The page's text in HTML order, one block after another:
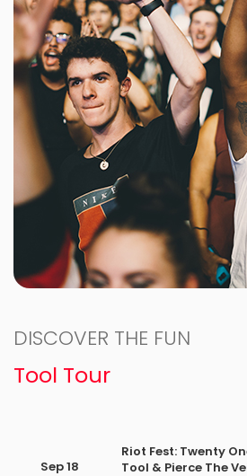
DISCOVER THE FUN
Tool Tour
Sep 18
Riot Fest: Twenty
Tool & Pierce The